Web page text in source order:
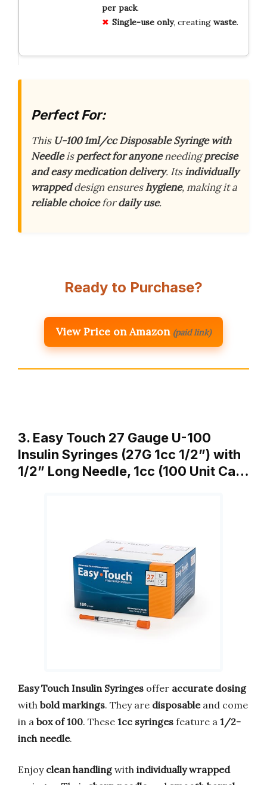
per pack.
Single-use only, creating waste.
Perfect For:
This U-100 1ml/cc Disposable Syringe with
Needleisperfect for anyoneneedingprecise
and easy medication delivery. Itsindividually
wrappeddesign ensureshygiene, making it a
reliable choicefordaily use.
Ready to Purchase?
View Price on Amazon (paid link)
3. Easy Touch 27 Gauge U-100
Insulin Syringes (27G 1cc 1/2”) with
1/2” Long Needle, 1cc (100 Unit Ca…
Easy Touch Insulin Syringes offer accurate dosing
with bold markings. They are disposableand come
in a box of 100. These 1cc syringes feature a 1/2-
inch needle.
Enjoy clean handlingwith individually wrapped